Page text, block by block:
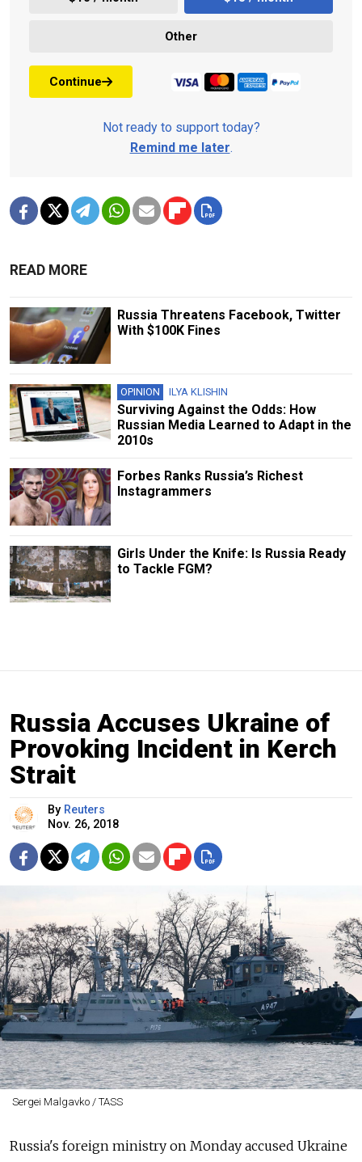
Other
Continue
Not ready to support today?
Remind me later.
READ MORE
Russia Threatens Facebook, Twitter
With $100K Fines
OPINION ILYA KLISHIN
Surviving Against the Odds: How
Russian Media Learned to Adapt in the
2010s
Forbes Ranks Russia’s Richest
Instagrammers
Girls Under the Knife: Is Russia Ready
to Tackle FGM?
Russia Accuses Ukraine of
Provoking Incident in Kerch
Strait
By Reuters
Nov. 26, 2018
Sergei Malgavko / TASS
Russia's foreign ministry on Monday accused Ukraine